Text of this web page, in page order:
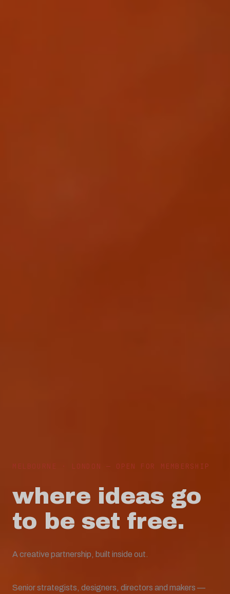
MELBOURNE · LONDON — OPEN FOR MEMBERSHIP
where ideas go
to be set free.
A creative partnership, built inside out.
Senior strategists, designers, directors and makers —